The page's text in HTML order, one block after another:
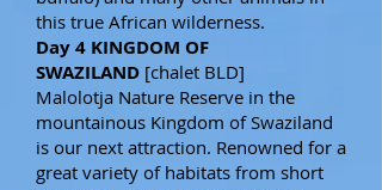
this true African wilderness.
Day 4 KINGDOM OF
SWAZILAND [chalet BLD]
Malolotja Nature Reserve in the
mountainous Kingdom of Swaziland
is our next attraction. Renowned for a
great variety of habitats from short